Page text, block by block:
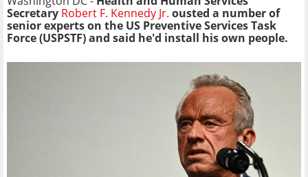
Secretary Robert F. Kennedy Jr. ousted a number of
senior experts on the US Preventive Services Task
Force (USPSTF) and said he'd install his own people.